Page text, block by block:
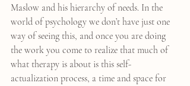
Maslow and his hierarchy of needs. In the
world of psychology we don’t have just one
way of seeing this, and once you are doing
the work you come to realize that much of
what therapy is about is this self-
actualization process, a time and space for